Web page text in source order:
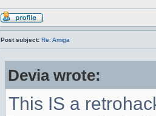
Post subject: Re: Amiga
Devia wrote:
This IS a